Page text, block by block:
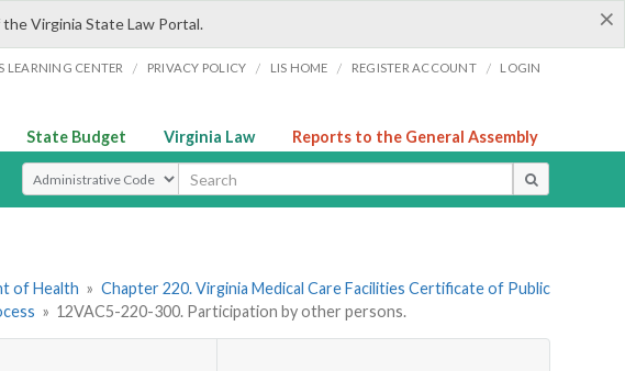
×
Virginia State Law Portal.
LEARNING CENTER / PRIVACY POLICY / LIS HOME / REGISTER ACCOUNT / LOGIN
State Budget Virginia Law Reports to the General Assembly
Select Search Type
of Health » Chapter 220. Virginia Medical Care Facilities Certificate of Public
» 12VAC5-220-300. Participation by other persons.